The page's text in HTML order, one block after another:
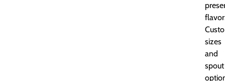
sizes
and
spout